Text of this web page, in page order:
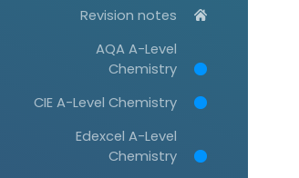
Revision notes
AQA A-Level
Chemistry
CIE A-Level Chemistry
Edexcel A-Level
Chemistry